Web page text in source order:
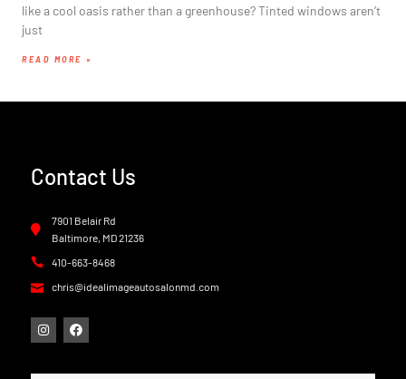
like a cool oasis rather than a greenhouse? Tinted windows aren’t
just
READ MORE »
Contact Us
7901 Belair Rd
Baltimore, MD 21236
410-663-8468
chris@idealimageautosalonmd.com